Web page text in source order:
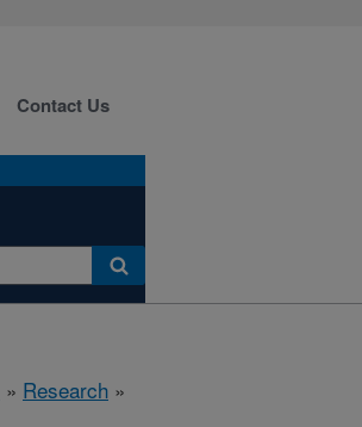
Contact Us
» Research »